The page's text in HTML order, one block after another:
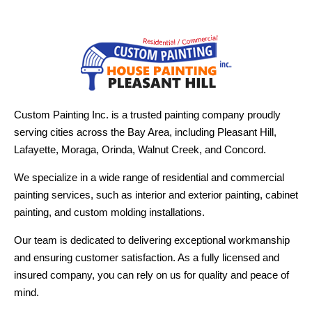
Custom Painting Inc. is a trusted painting company proudly
serving cities across the Bay Area, including Pleasant Hill,
Lafayette, Moraga, Orinda, Walnut Creek, and Concord.
We specialize in a wide range of residential and commercial
painting services, such as interior and exterior painting, cabinet
painting, and custom molding installations.
Our team is dedicated to delivering exceptional workmanship
and ensuring customer satisfaction. As a fully licensed and
insured company, you can rely on us for quality and peace of
mind.